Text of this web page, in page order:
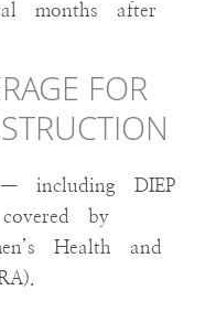
months after
FOR
including DIEP
by
Health and